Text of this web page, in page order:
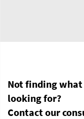
Not finding
looking for?
Contact our